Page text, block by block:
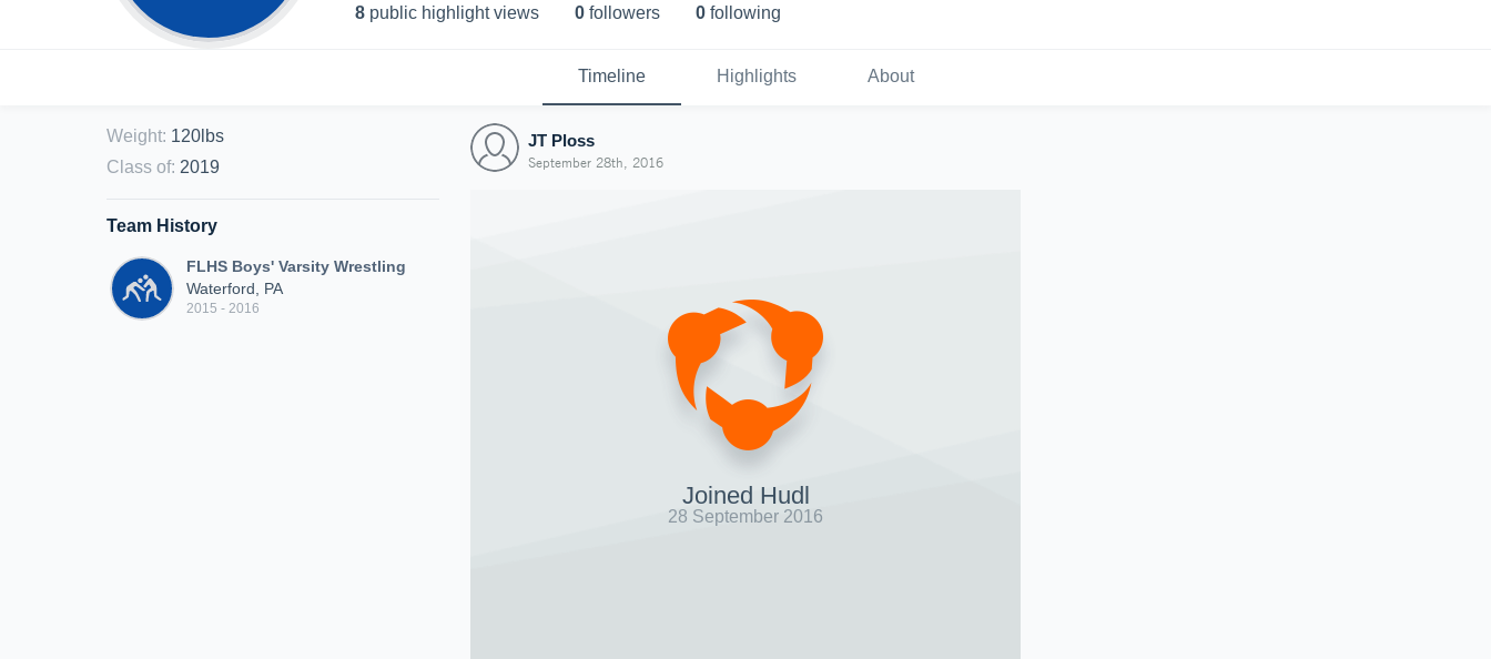
8 public highlight views 0 followers 0 following
Timeline Highlights About
Weight: 120lbs
Class of: 2019
Team History
FLHS Boys' Varsity Wrestling
Waterford, PA
2015 - 2016
JT Ploss
September 28th, 2016
Joined Hudl
28 September 2016